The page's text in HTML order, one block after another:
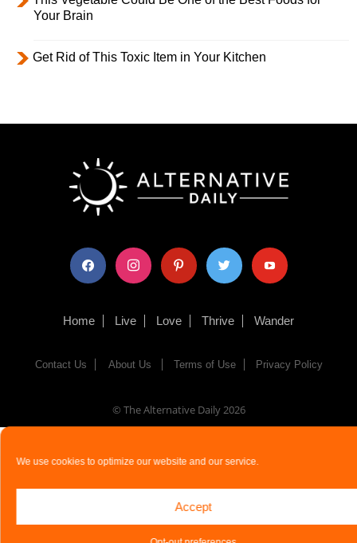
We use cookies to optimize our website and our service.
Accept
Your Brain
Get Rid of This Toxic Item in Your Kitchen
facebook instagram pinterest twitter youtube
Home Live Love Thrive Wander
Contact Us About Us Terms of Use Privacy Policy
© The Alternative Daily2026